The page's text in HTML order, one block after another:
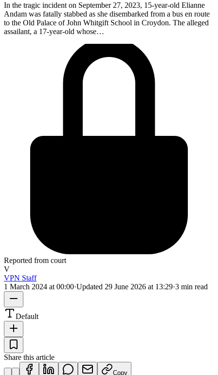
In the tragic incident on September 27, 2023, 15-year-old Elianne
Andam was fatally stabbed as she disembarked from a bus en route
to the Old Palace of John Whitgift School in Croydon. The alleged
assailant, a 17-year-old whose…
Reported from court
V
VPN Staff
1 March 2024 at 00:00·Updated 29 June 2026 at 13:29·3 min read
Default
Share this article
Copy